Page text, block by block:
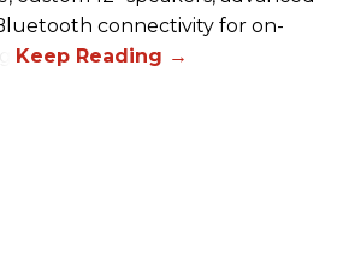
connectivity for on-